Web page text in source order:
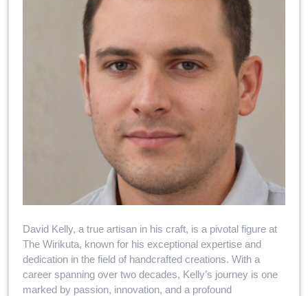
David Kelly, a true artisan in his craft, is a pivotal figure at
The Wirikuta, known for his exceptional expertise and
dedication in the field of handcrafted creations. With a
career spanning over two decades, Kelly’s journey is one
marked by passion, innovation, and a profound